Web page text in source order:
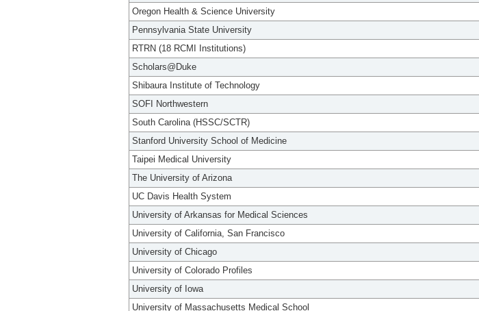
Oregon Health & Science University
Pennsylvania State University
RTRN (18 RCMI Institutions)
Scholars@Duke
Shibaura Institute of Technology
SOFI Northwestern
South Carolina (HSSC/SCTR)
Stanford University School of Medicine
Taipei Medical University
The University of Arizona
UC Davis Health System
University of Arkansas for Medical Sciences
University of California, San Francisco
University of Chicago
University of Colorado Profiles
University of Iowa
University of Massachusetts Medical School